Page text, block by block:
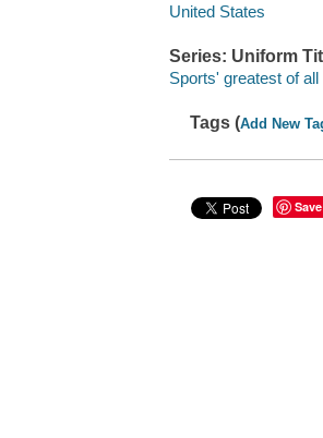
United States
Series: Uniform
Sports' greatest of all
Tags (Add New
Save